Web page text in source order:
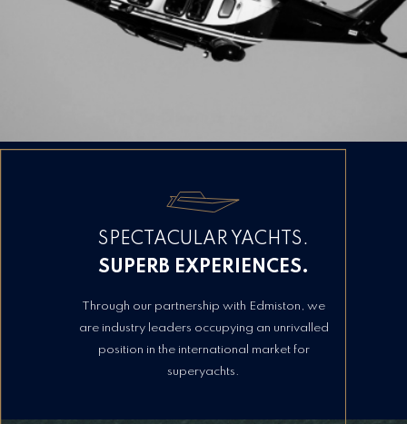
SPECTACULAR YACHTS.
SUPERB EXPERIENCES.
Through our partnership with Edmiston, we
are industry leaders occupying an unrivalled
position in the international market for
superyachts.